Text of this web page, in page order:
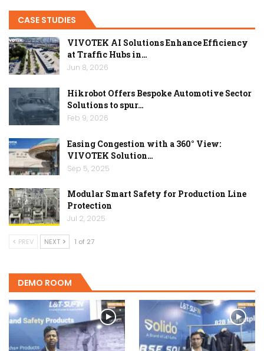
CASE STUDIES
VIVOTEK AI Solutions Enhance Efficiency
at Traffic Hubs in…
Jun 8, 2026
Hikrobot Offers Bespoke Automotive Sector
Solutions to spur…
Feb 9, 2026
Easing Congestion with a 360° View:
VIVOTEK Solution…
Sep 5, 2025
Modular Smart Safety for Production Line
Protection
Jul 2, 2025
PREV NEXT 1 of 27
DEMO ROOM